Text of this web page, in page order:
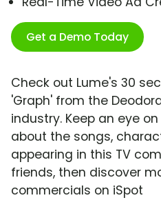
Get a Demo Today
Check out Lume's 30
'Graph' from the
industry. Keep an eye
about the songs,
appearing in this TV
friends, then discover
commercials on iSpot